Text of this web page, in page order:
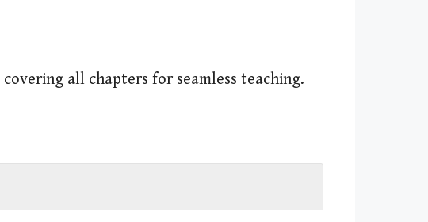
covering all chapters for seamless teaching.